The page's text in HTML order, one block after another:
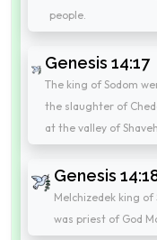
people.
Genesis 14:17
The king of Sodom
the slaughter of
at the valley of
Genesis
Melchizedek king
was priest of God